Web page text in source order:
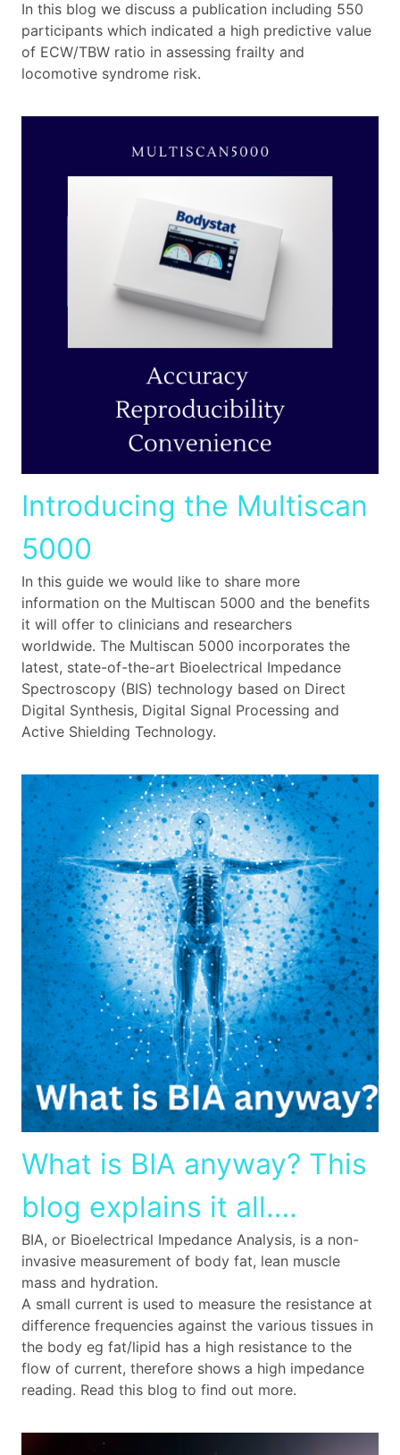
In this blog we discuss a publication including 550
participants which indicated a high predictive value
of ECW/TBW ratio in assessing frailty and
locomotive syndrome risk.
Introducing the Multiscan
5000
In this guide we would like to share more
information on the Multiscan 5000 and the benefits
it will offer to clinicians and researchers
worldwide. The Multiscan 5000 incorporates the
latest, state-of-the-art Bioelectrical Impedance
Spectroscopy (BIS) technology based on Direct
Digital Synthesis, Digital Signal Processing and
Active Shielding Technology.
What is BIA anyway? This
blog explains it all….
BIA, or Bioelectrical Impedance Analysis, is a non-
invasive measurement of body fat, lean muscle
mass and hydration.
A small current is used to measure the resistance at
difference frequencies against the various tissues in
the body eg fat/lipid has a high resistance to the
flow of current, therefore shows a high impedance
reading. Read this blog to find out more.